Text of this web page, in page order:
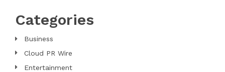
Categories
Business
Cloud PR Wire
Entertainment